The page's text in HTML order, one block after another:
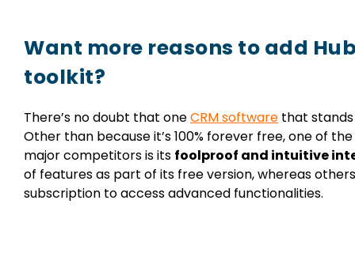
Want more reasons to add
toolkit?
There’s no doubt that oneCRM software that
Other than because it’s 100% forever free, one of
major competitors is its foolproof and intuitive
of features as part of its free version, whereas
subscription to access advanced functionalities.